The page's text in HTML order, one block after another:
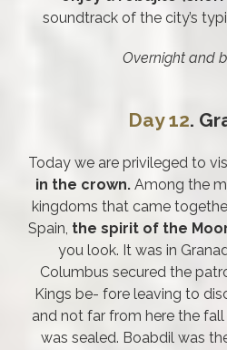
soundtrack of the city’s
Overnight and
Day 12.
Today we are privileged to
in the crown.Among the
kingdoms that came
Spain, the spirit of the
you look. It was in
Columbus secured the
Kings be- fore leaving to
and not far from here the
was sealed. Boabdil was